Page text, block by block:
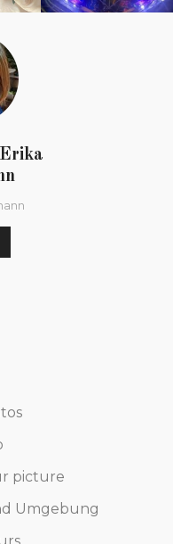
picture
Umgebung